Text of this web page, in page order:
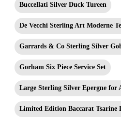
Buccellati Silver Duck Tureen
De Vecchi Sterling Art Moderne
Garrards & Co Sterling Silver
Gorham Six Piece Service Set
Large Sterling Silver Epergne for
Limited Edition Baccarat Tsarine